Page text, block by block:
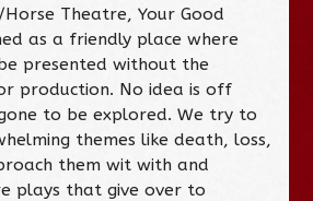
Theatre, Your Good
as a friendly place where
presented without the
production. No idea is off
to be explored. We try to
themes like death, loss,
them wit with and
plays that give over to